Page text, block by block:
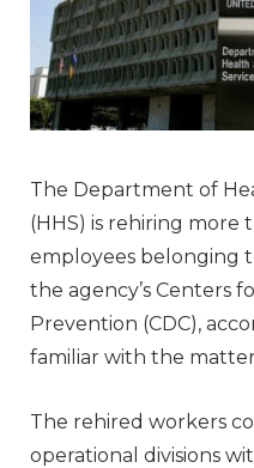
The Department of
(HHS) is rehiring more
employees belonging
the agency’s Centers
Prevention (CDC),
familiar with the
The rehired workers
operational divisions